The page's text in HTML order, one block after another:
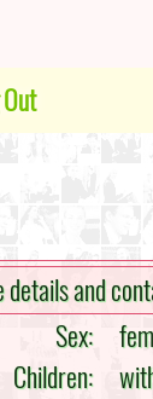
details and
Sex:
Children: